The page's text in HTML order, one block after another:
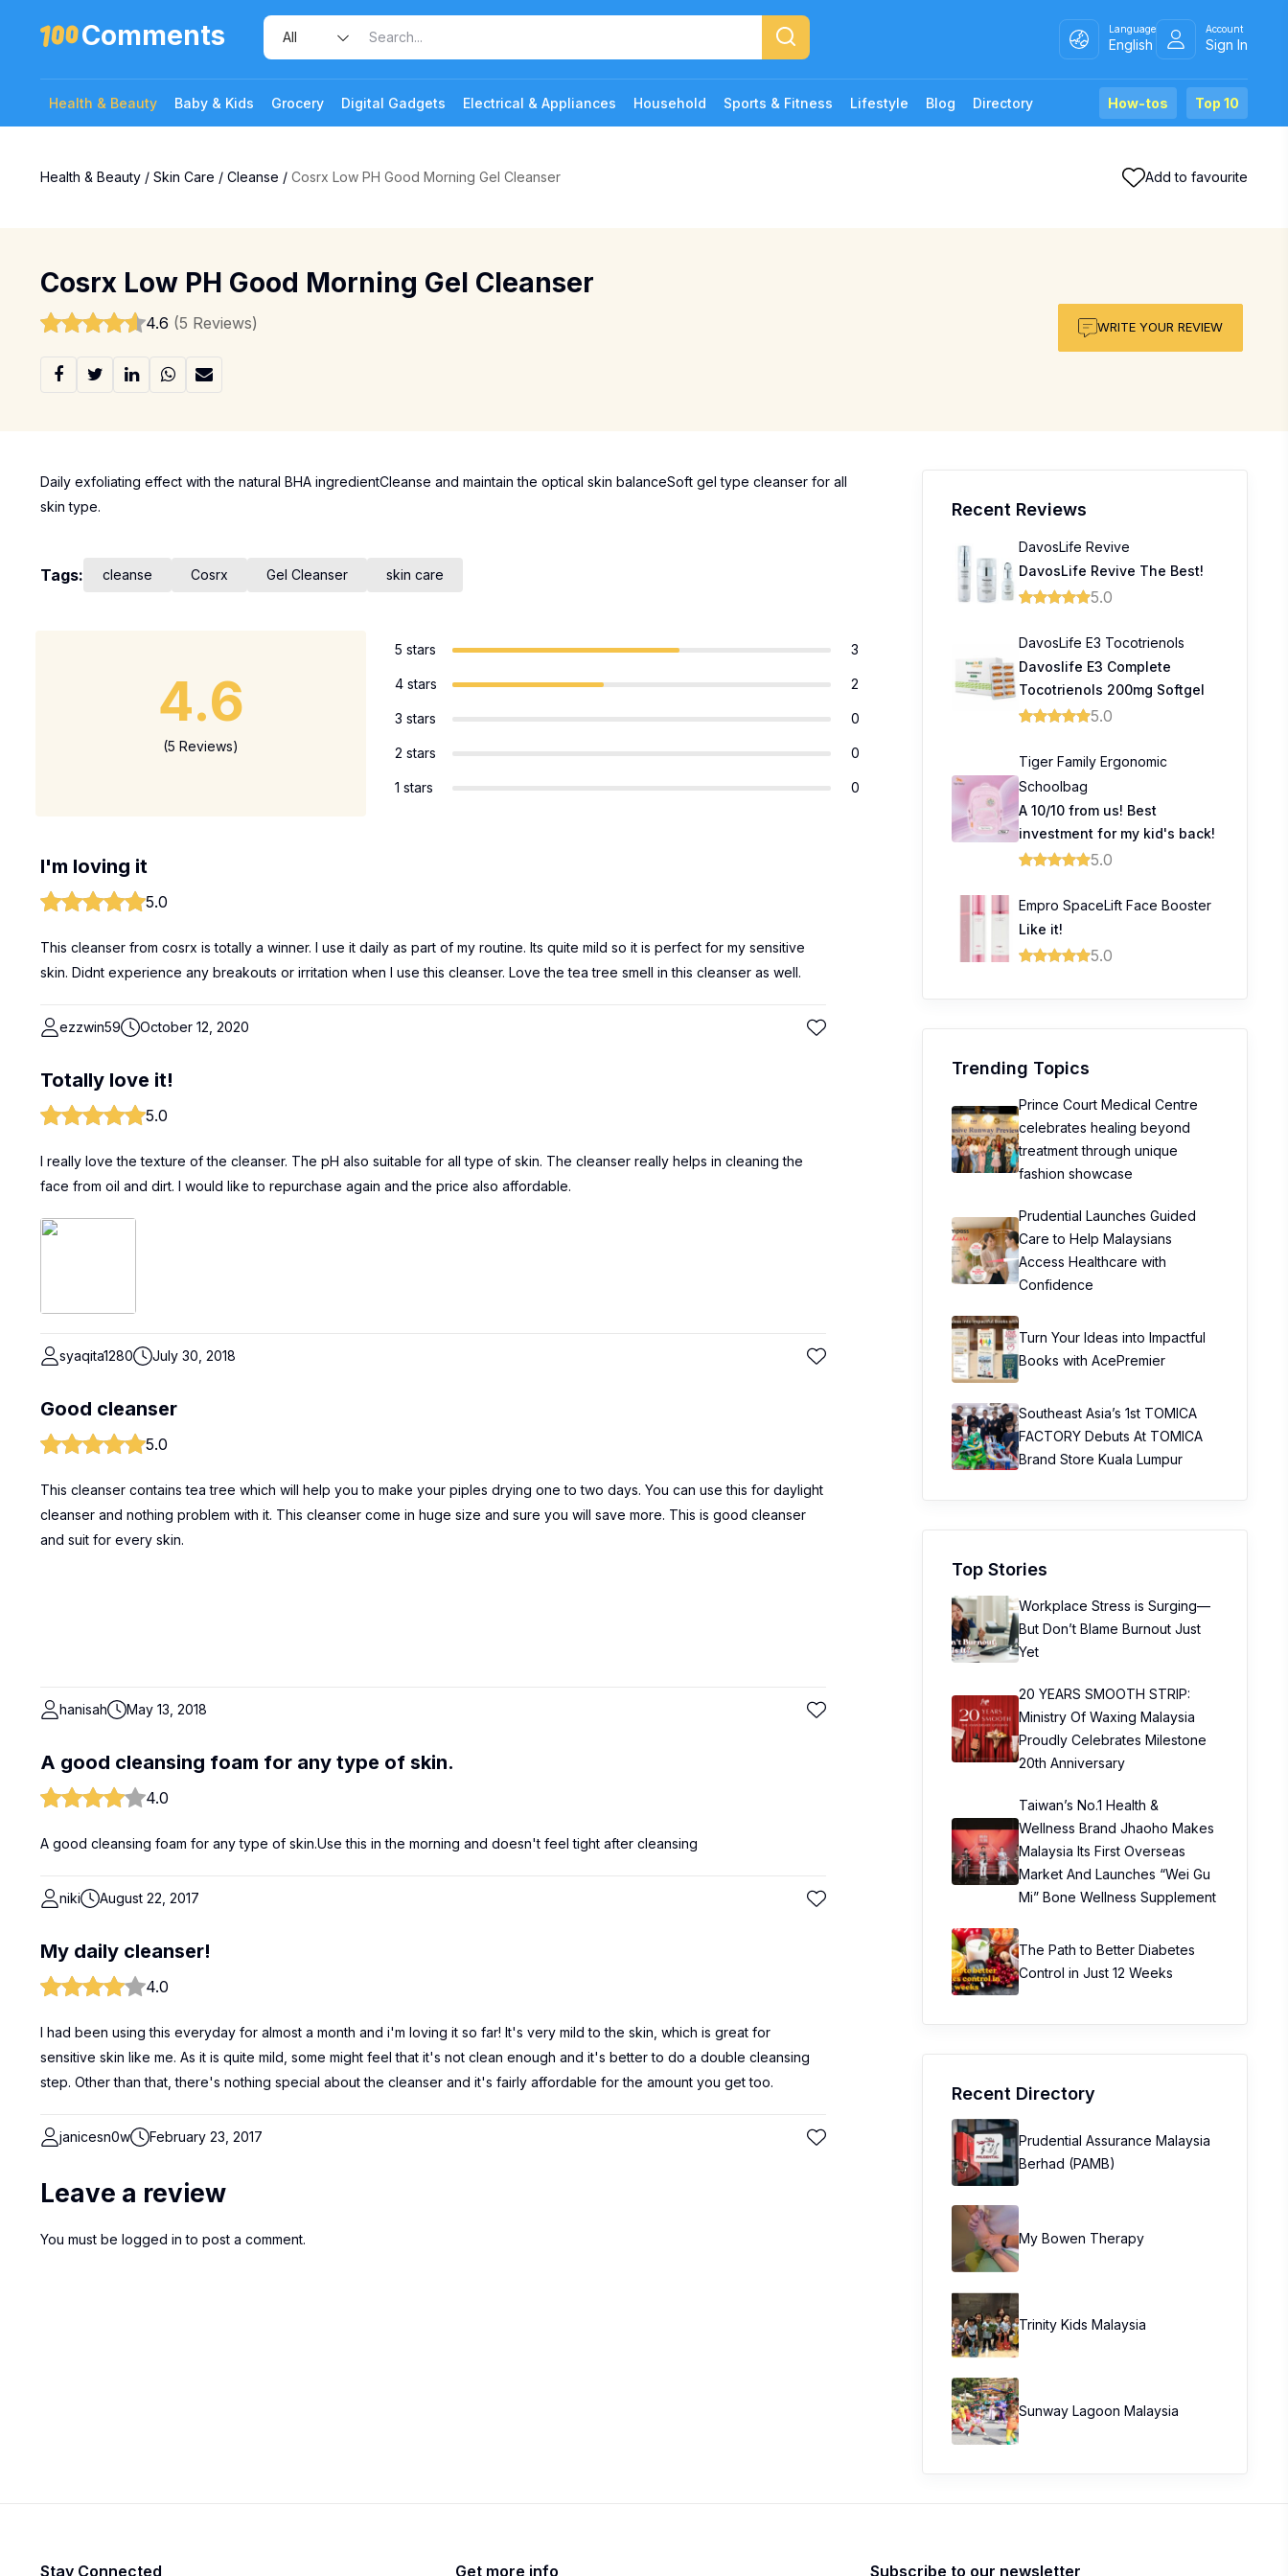
Comments Language
English
Account
Sign In
Health & Beauty Baby & Kids Grocery Digital Gadgets Electrical & Appliances Household Sports & Fitness Lifestyle Blog Directory Top 10
How-tos
Health & Beauty / Skin Care / Cleanse / Cosrx Low PH Good Morning Gel Cleanser Add to favourite
Cosrx Low PH Good Morning Gel Cleanser
4.6 (5 Reviews) WRITE YOUR REVIEW
Daily exfoliating effect with the natural BHA ingredientCleanse and maintain the optical skin balanceSoft gel type cleanser for all
skin type.
Tags: cleanse Cosrx Gel Cleanser skin care
4.6
(5 Reviews)
5 stars 3
4 stars 2
3 stars 0
2 stars 0
1 stars 0
I'm loving it
5.0
This cleanser from cosrx is totally a winner. I use it daily as part of my routine. Its quite mild so it is perfect for my sensitive
skin. Didnt experience any breakouts or irritation when I use this cleanser. Love the tea tree smell in this cleanser as well.
ezzwin59 October 12, 2020
Totally love it!
5.0
I really love the texture of the cleanser. The pH also suitable for all type of skin. The cleanser really helps in cleaning the
face from oil and dirt. I would like to repurchase again and the price also affordable.
syaqita1280 July 30, 2018
Good cleanser
5.0
This cleanser contains tea tree which will help you to make your piples drying one to two days. You can use this for daylight
cleanser and nothing problem with it. This cleanser come in huge size and sure you will save more. This is good cleanser
and suit for every skin.
hanisah May 13, 2018
A good cleansing foam for any type of skin.
4.0
A good cleansing foam for any type of skin.Use this in the morning and doesn't feel tight after cleansing
niki August 22, 2017
My daily cleanser!
4.0
I had been using this everyday for almost a month and i'm loving it so far! It's very mild to the skin, which is great for
sensitive skin like me. As it is quite mild, some might feel that it's not clean enough and it's better to do a double cleansing
step. Other than that, there's nothing special about the cleanser and it's fairly affordable for the amount you get too.
janicesn0w February 23, 2017
Leave a review
You must be logged in to post a comment.
Recent Reviews
DavosLife Revive
DavosLife Revive The Best!
5.0
DavosLife E3 Tocotrienols
Davoslife E3 Complete
Tocotrienols 200mg Softgel
5.0
Tiger Family Ergonomic
Schoolbag
A 10/10 from us! Best
investment for my kid's back!
5.0
Empro SpaceLift Face Booster
Like it!
5.0
Trending Topics
Prince Court Medical Centre
celebrates healing beyond
treatment through unique
fashion showcase
Prudential Launches Guided
Care to Help Malaysians
Access Healthcare with
Confidence
Turn Your Ideas into Impactful
Books with AcePremier
Southeast Asia’s 1st TOMICA
FACTORY Debuts At TOMICA
Brand Store Kuala Lumpur
Top Stories
Workplace Stress is Surging—
But Don’t Blame Burnout Just
Yet
20 YEARS SMOOTH STRIP:
Ministry Of Waxing Malaysia
Proudly Celebrates Milestone
20th Anniversary
Taiwan’s No.1 Health &
Wellness Brand Jhaoho Makes
Malaysia Its First Overseas
Market And Launches “Wei Gu
Mi” Bone Wellness Supplement
The Path to Better Diabetes
Control in Just 12 Weeks
Recent Directory
Prudential Assurance Malaysia
Berhad (PAMB)
My Bowen Therapy
Trinity Kids Malaysia ​
Sunway Lagoon Malaysia
Stay Connected Get more info Subscribe to our newsletter